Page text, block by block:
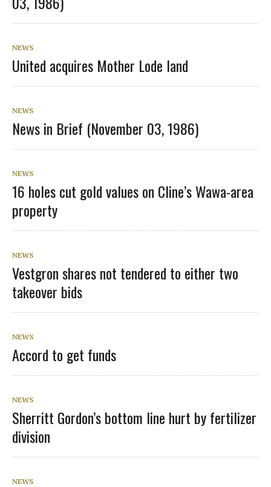
NEWS
United acquires Mother Lode land
NEWS
News in Brief (November 03, 1986)
NEWS
16 holes cut gold values on Cline’s Wawa-area
property
NEWS
Vestgron shares not tendered to either two
takeover bids
NEWS
Accord to get funds
NEWS
Sherritt Gordon’s bottom line hurt by fertilizer
division
NEWS